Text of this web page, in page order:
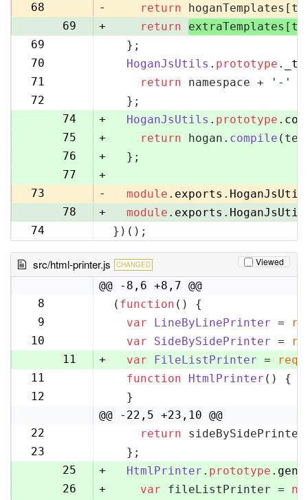
68
- return
69
+ return
69
  };
70
HoganJsUtils . prototype .
71
return namespace + '-'
72
73
  };
74
+ HoganJsUtils . prototype .
75
+ return hogan. compile
76
+
  };
77
+
73
- module . exports .
78
+ module . exports .
74
})();
src/html-printer.js CHANGED Viewed
@@ -8,6 +8,7 @@
8
( function ( ) {
9
var LineByLinePrinter =
10
10
var SideBySidePrinter =
11
+ var FileListPrinter =
11
function HtmlPrinter ( ) {
12
  }
@@ -22,5 +23,10 @@
22
return
23
24
  };
25
+ HtmlPrinter . prototype .
26
+ var fileListPrinter =